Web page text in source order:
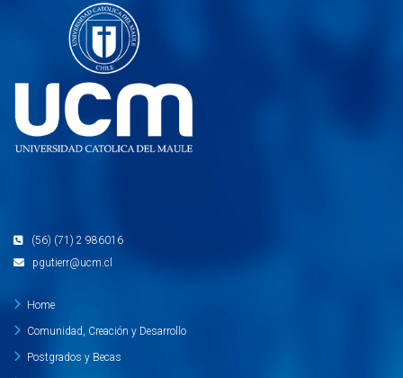
(56) (71) 2 986016
pgutierr@ucm.cl
Home
Comunidad, Creación y Desarrollo
Postgrados y Becas